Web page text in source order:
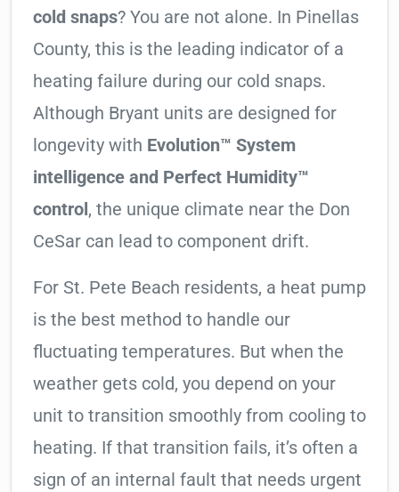
cold snaps? You are not alone. In Pinellas
County, this is the leading indicator of a
heating failure during our cold snaps.
Although Bryant units are designed for
longevity with Evolution™ System
intelligence and Perfect Humidity™
control , the unique climate near the Don
CeSar can lead to component drift.
For St. Pete Beach residents, a heat pump
is the best method to handle our
fluctuating temperatures. But when the
weather gets cold, you depend on your
unit to transition smoothly from cooling to
heating. If that transition fails, it’s often a
sign of an internal fault that needs urgent